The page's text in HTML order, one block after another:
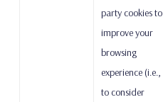
party cookies to
improve your
browsing
experience (i.e.,
to consider